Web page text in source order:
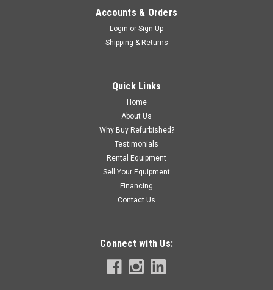
Accounts & Orders
Login or Sign Up
Shipping & Returns
Quick Links
Home
About Us
Why Buy Refurbished?
Testimonials
Rental Equipment
Sell Your Equipment
Financing
Contact Us
Connect with Us: